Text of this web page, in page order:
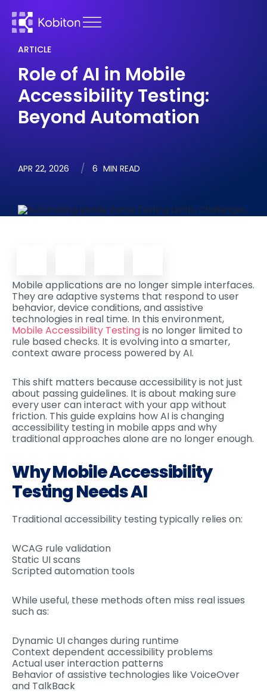
ARTICLE
Role of AI in Mobile
Accessibility Testing:
Beyond Automation
APR 22, 2026 6 MIN READ
Mobile applications are no longer simple interfaces.
They are adaptive systems that respond to user
behavior, device conditions, and assistive
technologies in real time. In this environment,
Mobile Accessibility Testingis no longer limited to
rule based checks. It is evolving into a smarter,
context aware process powered by AI.
This shift matters because accessibility is not just
about passing guidelines. It is about making sure
every user can interact with your app without
friction. This guide explains how AI is changing
accessibility testing in mobile apps and why
traditional approaches alone are no longer enough.
Why Mobile Accessibility
Testing Needs AI
Traditional accessibility testing typically relies on:
WCAG rule validation
Static UI scans
Scripted automation tools
While useful, these methods often miss real issues
such as:
Dynamic UI changes during runtime
Context dependent accessibility problems
Actual user interaction patterns
Behavior of assistive technologies like VoiceOver
and TalkBack